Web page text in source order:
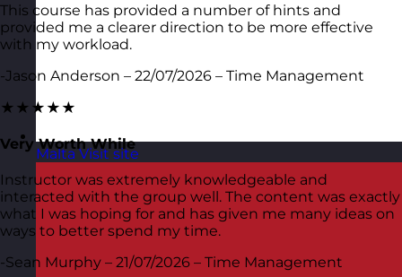
Malta Visit site
This course has provided a number of hints and
provided me a clearer direction to be more effective
with my workload.
-Jason Anderson – 22/07/2026 – Time Management
★★★★★
Very Worth While
Instructor was extremely knowledgeable and
interacted with the group well. The content was exactly
what I was hoping for and has given me many ideas on
ways to better spend my time.
-Sean Murphy – 21/07/2026 – Time Management